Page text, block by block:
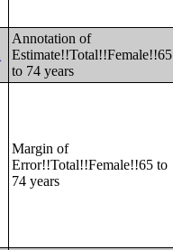
Annotation of
Estimate!!Total!!Female!!65
to 74 years
Margin of
Error!!Total!!Female!!65 to
74 years